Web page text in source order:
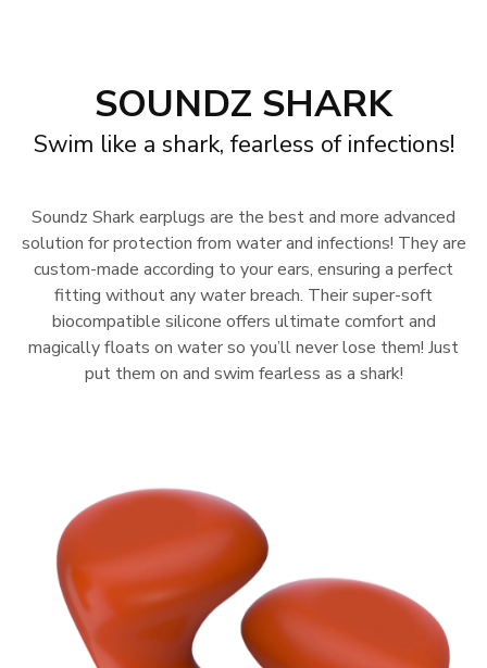
SOUNDZ SHARK
Swim like a shark, fearless of infections!
Soundz Shark earplugs are the best and more advanced
solution for protection from water and infections! They are
custom-made according to your ears, ensuring a perfect
fitting without any water breach. Their super-soft
biocompatible silicone offers ultimate comfort and
magically floats on water so you’ll never lose them! Just
put them on and swim fearless as a shark!